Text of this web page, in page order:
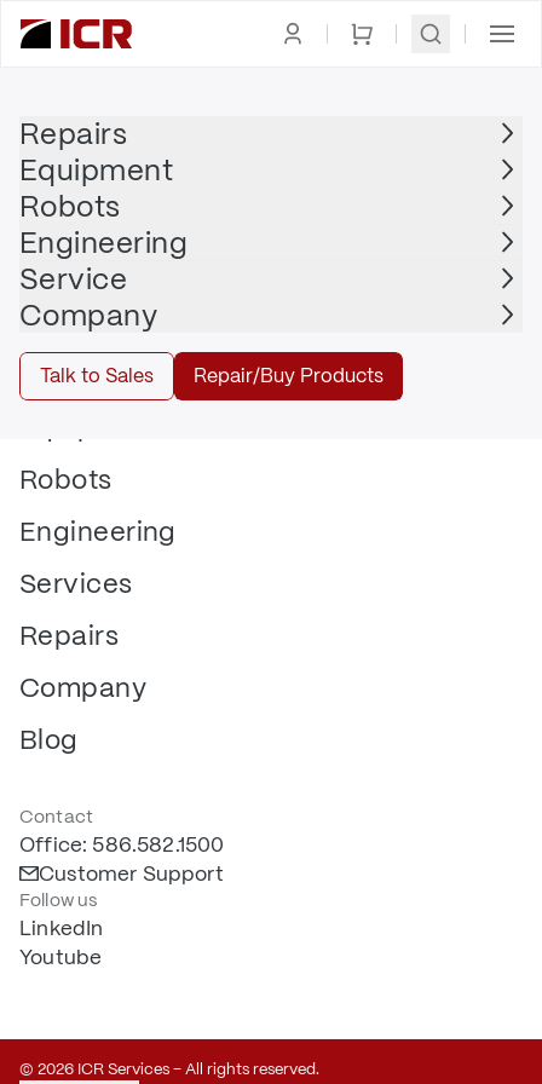
Repairs
Equipment
Robots
Engineering
Service
Company
Talk to Sales Repair/Buy Products
Checklists 15/05/2025
Robots
Engineering
Services
Repairs
Company
Blog
Contact
Office: 586.582.1500
Customer Support
Follow us
LinkedIn
Youtube
© 2026 ICR Services – All rights reserved.